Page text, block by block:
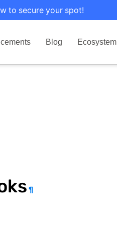
to secure your spot!
Blog Ecosystem
¶